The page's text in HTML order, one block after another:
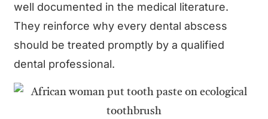
well documented in the medical literature.
They reinforce why every dental abscess
should be treated promptly by a qualified
dental professional.